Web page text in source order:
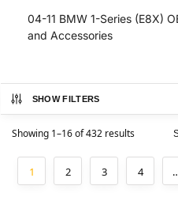
04-11 BMW 1-Series (E8X)
and Accessories
SHOW FILTERS
Showing 1–16 of 432 results
1 2 3 4